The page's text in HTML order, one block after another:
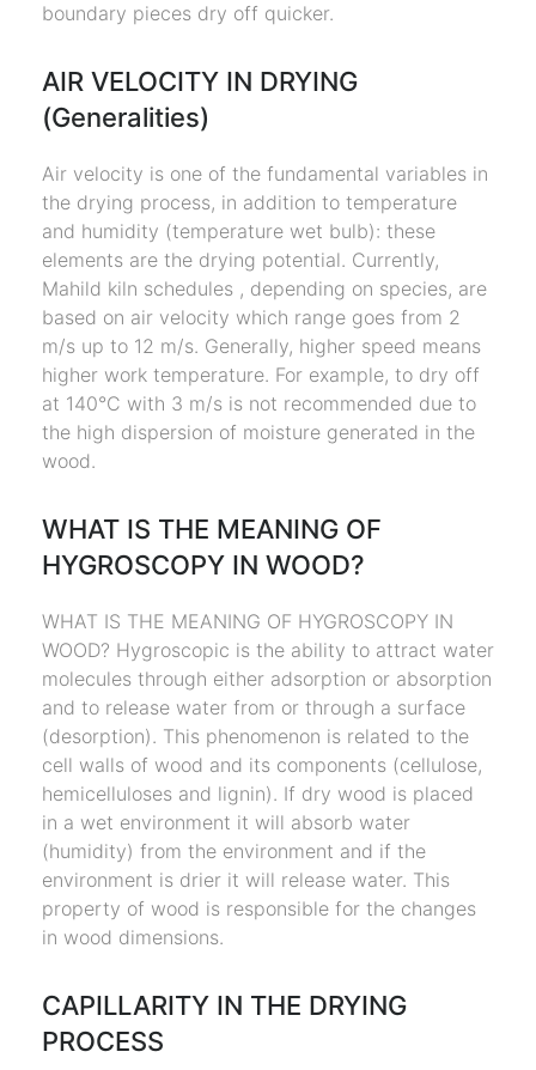
boundary pieces dry off quicker.
AIR VELOCITY IN DRYING
(Generalities)
Air velocity is one of the fundamental variables in
the drying process, in addition to temperature
and humidity (temperature wet bulb): these
elements are the drying potential. Currently,
Mahild kiln schedules , depending on species, are
based on air velocity which range goes from 2
m/s up to 12 m/s. Generally, higher speed means
higher work temperature. For example, to dry off
at 140°C with 3 m/s is not recommended due to
the high dispersion of moisture generated in the
wood.
WHAT IS THE MEANING OF
HYGROSCOPY IN WOOD?
WHAT IS THE MEANING OF HYGROSCOPY IN
WOOD? Hygroscopic is the ability to attract water
molecules through either adsorption or absorption
and to release water from or through a surface
(desorption). This phenomenon is related to the
cell walls of wood and its components (cellulose,
hemicelluloses and lignin). If dry wood is placed
in a wet environment it will absorb water
(humidity) from the environment and if the
environment is drier it will release water. This
property of wood is responsible for the changes
in wood dimensions.
CAPILLARITY IN THE DRYING
PROCESS